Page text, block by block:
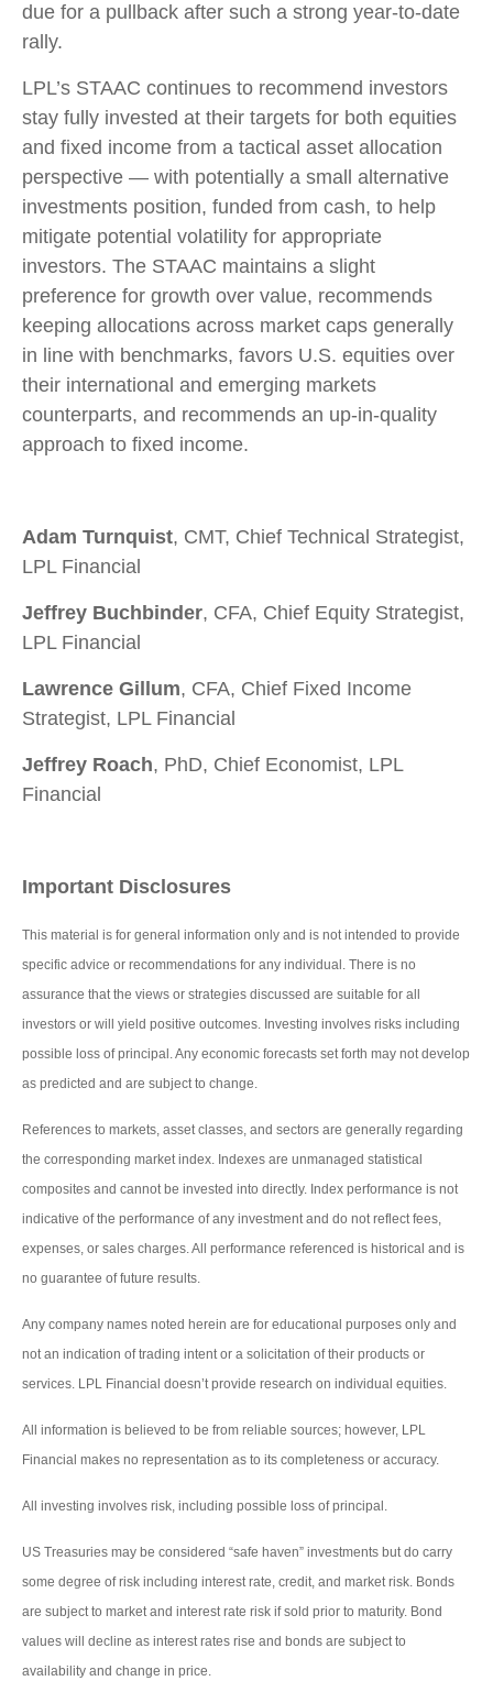
due for a pullback after such a strong year-to-date
rally.
LPL’s STAAC continues to recommend investors
stay fully invested at their targets for both equities
and fixed income from a tactical asset allocation
perspective — with potentially a small alternative
investments position, funded from cash, to help
mitigate potential volatility for appropriate
investors. The STAAC maintains a slight
preference for growth over value, recommends
keeping allocations across market caps generally
in line with benchmarks, favors U.S. equities over
their international and emerging markets
counterparts, and recommends an up-in-quality
approach to fixed income.
Adam Turnquist, CMT, Chief Technical Strategist,
LPL Financial
Jeffrey Buchbinder, CFA, Chief Equity Strategist,
LPL Financial
Lawrence Gillum, CFA, Chief Fixed Income
Strategist, LPL Financial
Jeffrey Roach, PhD, Chief Economist, LPL
Financial
Important Disclosures
This material is for general information only and is not intended to provide
specific advice or recommendations for any individual. There is no
assurance that the views or strategies discussed are suitable for all
investors or will yield positive outcomes. Investing involves risks including
possible loss of principal. Any economic forecasts set forth may not develop
as predicted and are subject to change.
References to markets, asset classes, and sectors are generally regarding
the corresponding market index. Indexes are unmanaged statistical
composites and cannot be invested into directly. Index performance is not
indicative of the performance of any investment and do not reflect fees,
expenses, or sales charges. All performance referenced is historical and is
no guarantee of future results.
Any company names noted herein are for educational purposes only and
not an indication of trading intent or a solicitation of their products or
services. LPL Financial doesn’t provide research on individual equities.
All information is believed to be from reliable sources; however, LPL
Financial makes no representation as to its completeness or accuracy.
All investing involves risk, including possible loss of principal.
US Treasuries may be considered “safe haven” investments but do carry
some degree of risk including interest rate, credit, and market risk. Bonds
are subject to market and interest rate risk if sold prior to maturity. Bond
values will decline as interest rates rise and bonds are subject to
availability and change in price.